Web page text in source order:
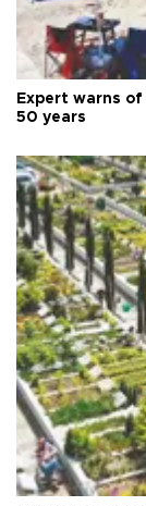
Expert warns
50 years